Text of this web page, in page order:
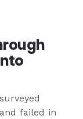
failed in